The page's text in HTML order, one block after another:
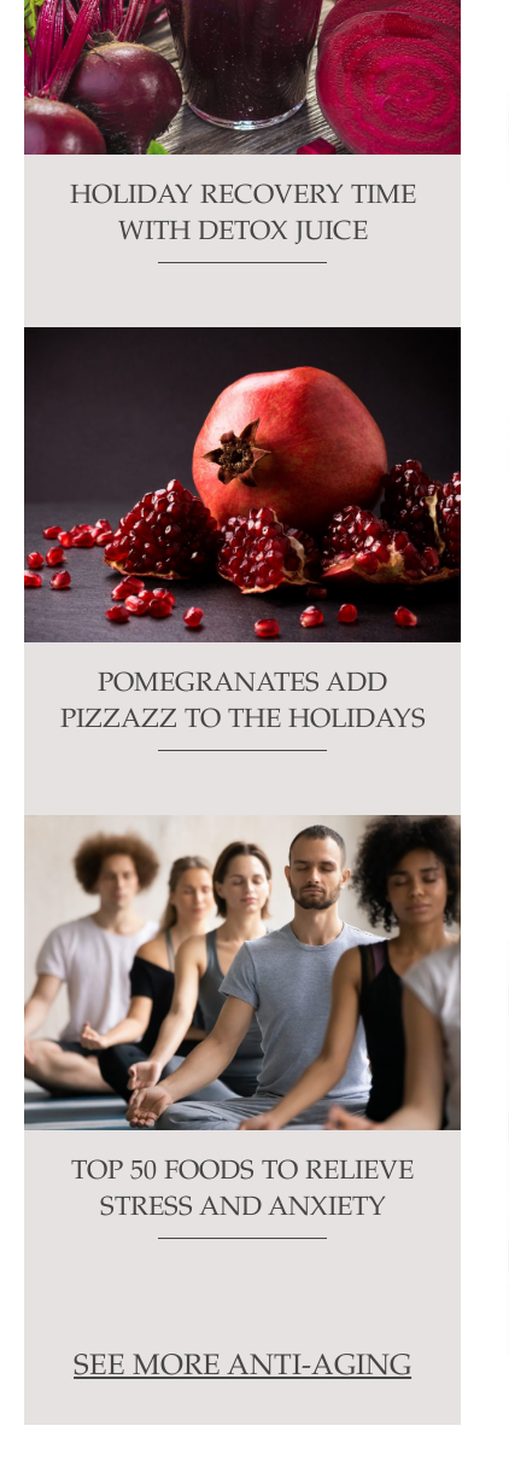
HOLIDAY RECOVERY TIME
WITH DETOX JUICE
POMEGRANATES ADD
PIZZAZZ TO THE HOLIDAYS
TOP 50 FOODS TO RELIEVE
STRESS AND ANXIETY
SEE MORE ANTI-AGING